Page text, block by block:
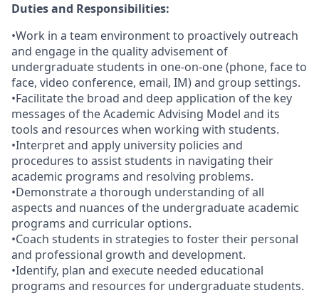
Duties and Responsibilities:
•Work in a team environment to proactively outreach
and engage in the quality advisement of
undergraduate students in one-on-one (phone, face to
face, video conference, email, IM) and group settings.
•Facilitate the broad and deep application of the key
messages of the Academic Advising Model and its
tools and resources when working with students.
•Interpret and apply university policies and
procedures to assist students in navigating their
academic programs and resolving problems.
•Demonstrate a thorough understanding of all
aspects and nuances of the undergraduate academic
programs and curricular options.
•Coach students in strategies to foster their personal
and professional growth and development.
•Identify, plan and execute needed educational
programs and resources for undergraduate students.